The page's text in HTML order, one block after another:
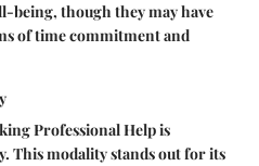
being, though they may have
of time commitment and
Professional Help is
This modality stands out for its